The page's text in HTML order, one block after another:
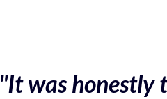
"It was honestly